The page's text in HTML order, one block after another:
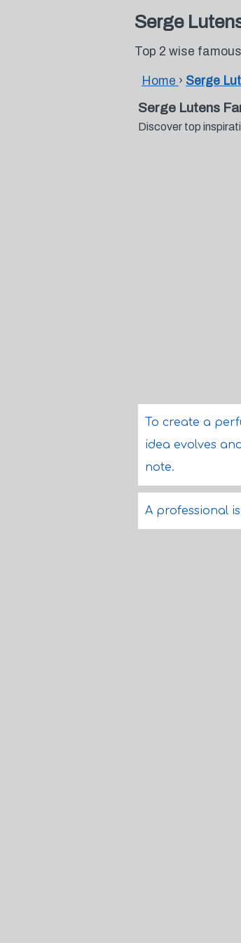
Serge
Top 2 wise
Home › Serge
Serge Lutens
Discover top
To create a
idea evolves
note.
A professional